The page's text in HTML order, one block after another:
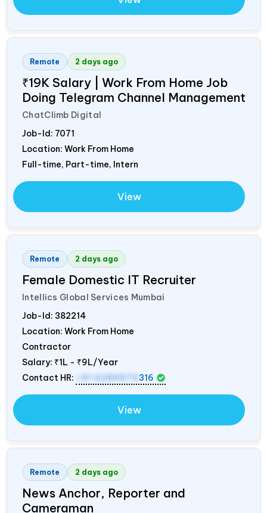
Remote 2 days ago
₹19K Salary | Work From Home Job
Doing Telegram Channel Management
ChatClimb Digital
Job-Id: 7071
Location: Work From Home
Full-time, Part-time, Intern
View
Remote 2 days ago
Female Domestic IT Recruiter
Intellics Global Services Mumbai
Job-Id: 382214
Location: Work From Home
Contractor
Salary: ₹1L - ₹9L/Year
Contact HR:
+91 6289975 316
View
Remote 2 days ago
News Anchor, Reporter and
Cameraman